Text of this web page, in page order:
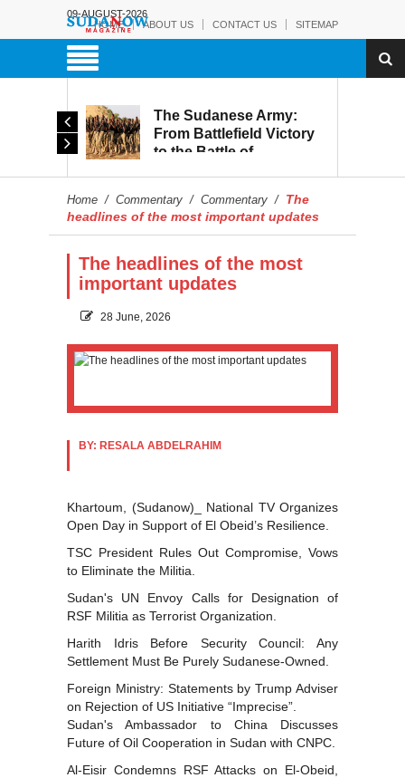
09-AUGUST-2026
HOME
ABOUT US CONTACT US SITEMAP
The Sudanese Army:
From Battlefield Victory
to the Battle of
Home / Commentary / Commentary / The
headlines of the most important updates
The headlines of the most
important updates
28 June, 2026
BY: RESALA ABDELRAHIM
Khartoum, (Sudanow)_ National TV Organizes
Open Day in Support of El Obeid’s Resilience.
TSC President Rules Out Compromise, Vows
to Eliminate the Militia.
Sudan's UN Envoy Calls for Designation of
RSF Militia as Terrorist Organization.
Harith Idris Before Security Council: Any
Settlement Must Be Purely Sudanese-Owned.
Foreign Ministry: Statements by Trump Adviser
on Rejection of US Initiative “Imprecise”.
Sudan's Ambassador to China Discusses
Future of Oil Cooperation in Sudan with CNPC.
Al-Eisir Condemns RSF Attacks on El-Obeid,